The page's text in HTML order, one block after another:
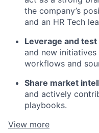
the company’s
and an HR Tech
Leverage and
and new
workflows and
Share market
and actively
playbooks.
View more